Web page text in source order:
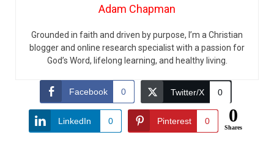
Adam Chapman
Grounded in faith and driven by purpose, I’m a Christian
blogger and online research specialist with a passion for
God’s Word, lifelong learning, and healthy living.
Facebook 0 Twitter/X 0
LinkedIn 0 Pinterest 0 0
Shares